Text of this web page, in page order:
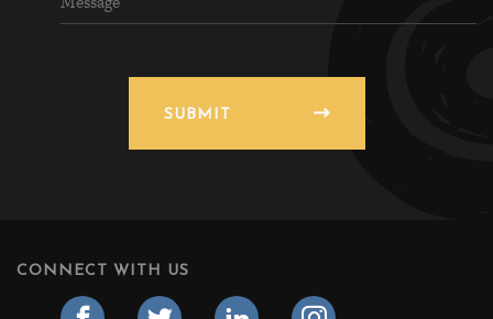
SUBMIT
CONNECT WITH US